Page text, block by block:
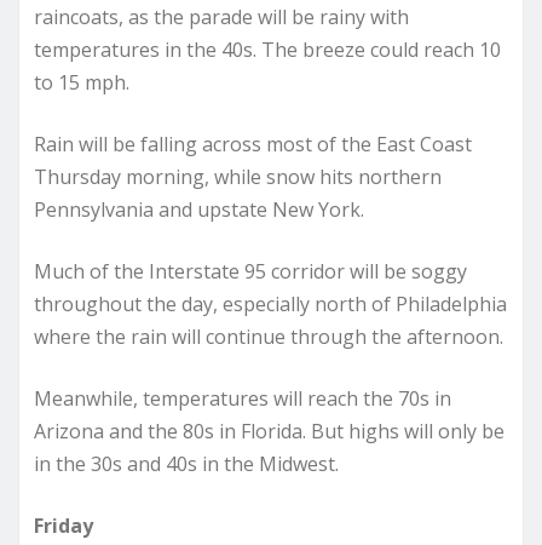
raincoats, as the parade will be rainy with
temperatures in the 40s. The breeze could reach 10
to 15 mph.
Rain will be falling across most of the East Coast
Thursday morning, while snow hits northern
Pennsylvania and upstate New York.
Much of the Interstate 95 corridor will be soggy
throughout the day, especially north of Philadelphia
where the rain will continue through the afternoon.
Meanwhile, temperatures will reach the 70s in
Arizona and the 80s in Florida. But highs will only be
in the 30s and 40s in the Midwest.
Friday